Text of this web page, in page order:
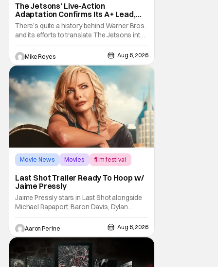
The Jetsons’ Live-Action
Adaptation Confirms Its A+ Lead,
And I Can’t Imagine Anyone Else
There’s quite a history behind Warner Bros.
and its efforts to translate The Jetsons into
live-action. Last October saw a new chapter
opening, with Jim Carrey rumored to star as
George Jetson, in a movie co-
written/directed by Jurassic World vet Colin
Trevorrow. While there’s still no movement
Mike Reyes Aug 6, 2026
Movie News Movies film festival
Last Shot Trailer Ready To Hoop w/
Jaime Pressly
Jaime Pressly stars in Last Shot alongside
Michael Rapaport, Baron Davis, Dylan
Friedman & Johnny Simmons. This
basketball-focused movie zeroes in on grief
and identity. And, how we choose to move
through the world with expectations lurking
under every trip down the court. Pressly
drew rave
Aaron Perine Aug 6, 2026